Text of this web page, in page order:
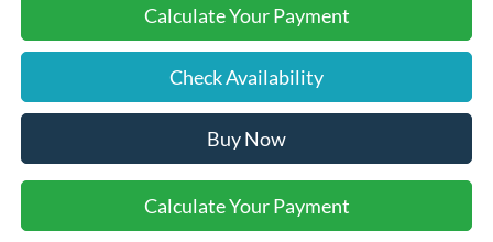
Calculate Your Payment
Check Availability
Buy Now
Calculate Your Payment